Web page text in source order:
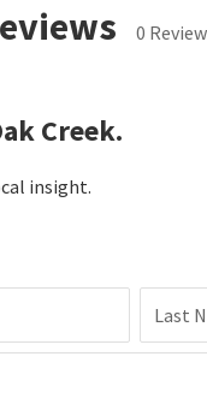
0
Creek.
insight.
Last